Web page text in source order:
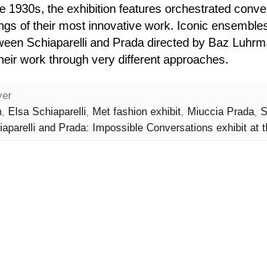
1930s, the exhibition features orchestrated
of their most innovative work. Iconic
Schiaparelli and Prada directed by Baz
work through very different approaches.
Elsa Schiaparelli Met fashion exhibit Miuccia Prada
and Prada: Impossible Conversations exhibit at